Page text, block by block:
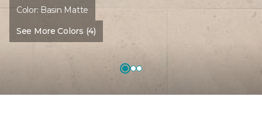
Color: Basin Matte
See More Colors (4)